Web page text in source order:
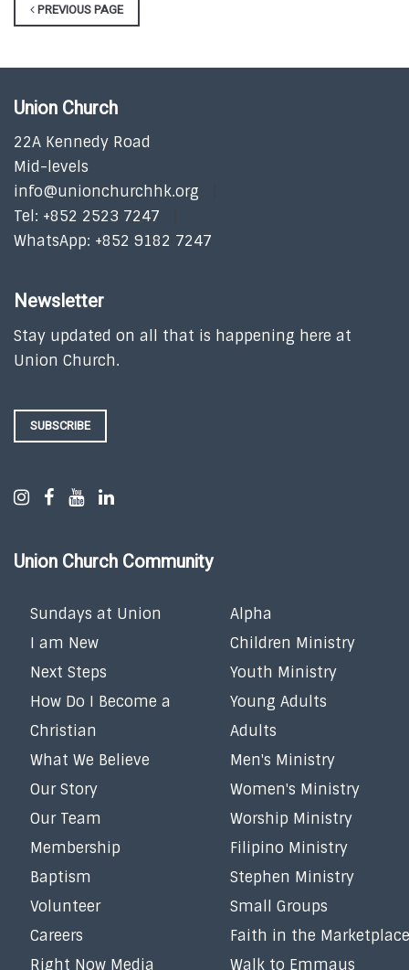
PREVIOUS PAGE
Union Church
22A Kennedy Road
Mid-levels
info@unionchurchhk.org
Tel: +852 2523 7247
WhatsApp: +852 9182 7247
Newsletter
Stay updated on all that is happening here at
Union Church.
SUBSCRIBE
Union Church Community
Sundays at Union
I am New
Next Steps
How Do I Become a
Christian
What We Believe
Our Story
Our Team
Membership
Baptism
Volunteer
Careers
Right Now Media
Alpha
Children Ministry
Youth Ministry
Young Adults
Adults
Men's Ministry
Women's Ministry
Worship Ministry
Filipino Ministry
Stephen Ministry
Small Groups
Faith in the Marketplace
Walk to Emmaus